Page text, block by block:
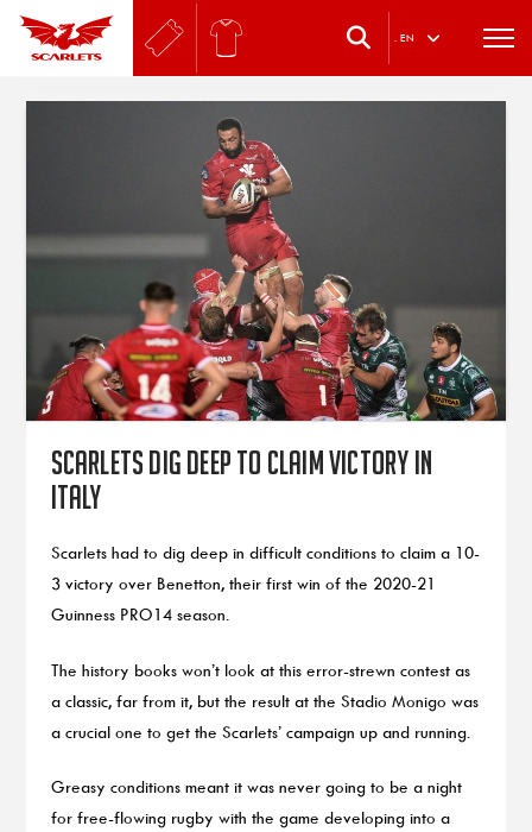
. EN
Scarlets dig deep to claim victory in
Italy
Scarlets had to dig deep in difficult conditions to claim a 10-
3 victory over Benetton, their first win of the 2020-21
Guinness PRO14 season.
The history books won’t look at this error-strewn contest as
a classic, far from it, but the result at the Stadio Monigo was
a crucial one to get the Scarlets’ campaign up and running.
Greasy conditions meant it was never going to be a night
for free-flowing rugby with the game developing into a